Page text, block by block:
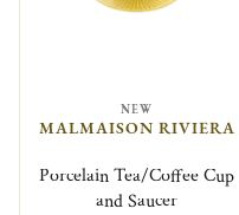
NEW
MALMAISON RIVIERA
Porcelain Tea/Coffee Cup
and Saucer